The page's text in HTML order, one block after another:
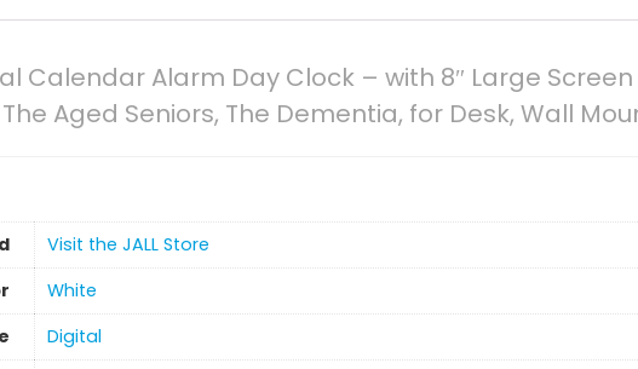
Calendar Alarm Day Clock – with 8″ Large
Aged Seniors, The Dementia, for Desk, Wall
Visit the JALL Store
‎White
‎Digital